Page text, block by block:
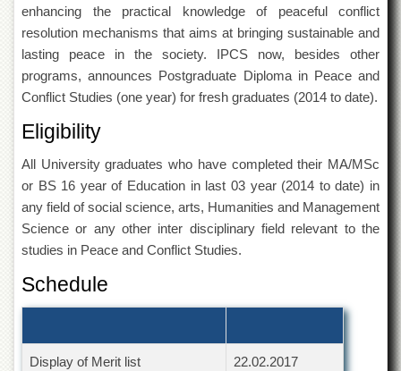
Postgraduate
Higher
Studies
Aid
Scholarships
Academic
Departments
Faculties
Research
NCE
enhancing the practical knowledge of peaceful conflict
resolution mechanisms that aims at bringing sustainable and
lasting peace in the society. IPCS now, besides other
programs, announces Postgraduate Diploma in Peace and
Conflict Studies (one year) for fresh graduates (2014 to date).
Eligibility
All University graduates who have completed their MA/MSc
or BS 16 year of Education in last 03 year (2014 to date) in
any field of social science, arts, Humanities and Management
Science or any other inter disciplinary field relevant to the
studies in Peace and Conflict Studies.
Schedule
Display of Merit list 22.02.2017